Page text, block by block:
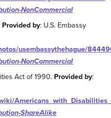
NonCommercial
Provided by: U.S. Embassy
usembassythehague/
NonCommercial
Act of 1990. Provided by:
ShareAlike